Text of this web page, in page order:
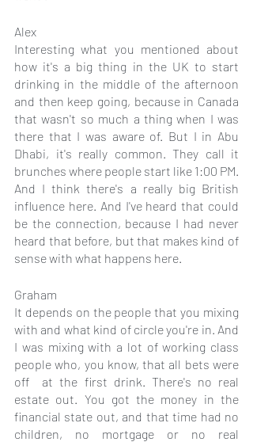
Alex
Interesting what you mentioned about
how it's a big thing in the UK to start
drinking in the middle of the afternoon
and then keep going, because in Canada
that wasn't so much a thing when I was
there that I was aware of. But I in Abu
Dhabi, it's really common. They call it
brunches where people start like 1:00 PM.
And I think there's a really big British
influence here. And I've heard that could
be the connection, because I had never
heard that before, but that makes kind of
sense with what happens here.
Graham
It depends on the people that you mixing
with and what kind of circle you're in. And
I was mixing with a lot of working class
people who, you know, that all bets were
off  at the first drink. There's no real
estate out. You got the money in the
financial state out, and that time had no
children, no mortgage or no real